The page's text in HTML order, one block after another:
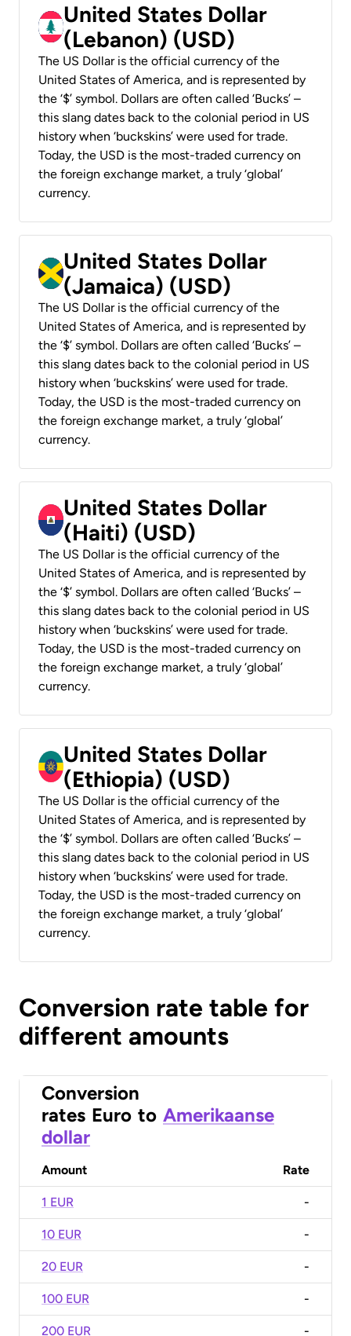
United States Dollar
(Lebanon) (USD)
The US Dollar is the official currency of the
United States of America, and is represented by
the ‘$’ symbol. Dollars are often called ‘Bucks’ –
this slang dates back to the colonial period in US
history when ‘buckskins’ were used for trade.
Today, the USD is the most-traded currency on
the foreign exchange market, a truly ‘global’
currency.
United States Dollar
(Jamaica) (USD)
The US Dollar is the official currency of the
United States of America, and is represented by
the ‘$’ symbol. Dollars are often called ‘Bucks’ –
this slang dates back to the colonial period in US
history when ‘buckskins’ were used for trade.
Today, the USD is the most-traded currency on
the foreign exchange market, a truly ‘global’
currency.
United States Dollar
(Haiti) (USD)
The US Dollar is the official currency of the
United States of America, and is represented by
the ‘$’ symbol. Dollars are often called ‘Bucks’ –
this slang dates back to the colonial period in US
history when ‘buckskins’ were used for trade.
Today, the USD is the most-traded currency on
the foreign exchange market, a truly ‘global’
currency.
United States Dollar
(Ethiopia) (USD)
The US Dollar is the official currency of the
United States of America, and is represented by
the ‘$’ symbol. Dollars are often called ‘Bucks’ –
this slang dates back to the colonial period in US
history when ‘buckskins’ were used for trade.
Today, the USD is the most-traded currency on
the foreign exchange market, a truly ‘global’
currency.
Conversion rate table for
different amounts
Conversion
rates Euro to Amerikaanse
dollar
Amount Rate
1 EUR -
10 EUR -
20 EUR -
100 EUR -
200 EUR -